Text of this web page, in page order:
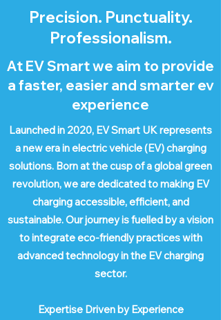
Precision. Punctuality.
Professionalism.
At EV Smart we aim to provide
a faster, easier and smarter ev
experience
Launched in 2020, EV Smart UK represents
a new era in electric vehicle (EV) charging
solutions. Born at the cusp of a global green
revolution, we are dedicated to making EV
charging accessible, efficient, and
sustainable. Our journey is fuelled by a vision
to integrate eco-friendly practices with
advanced technology in the EV charging
sector.
Expertise Driven by Experience